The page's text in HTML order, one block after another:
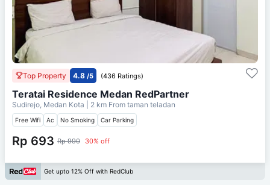
Top Property 4.8 /5 (436 Ratings)
Teratai Residence Medan RedPartner
Sudirejo, Medan Kota | 2 km From taman teladan
Free Wifi Ac No Smoking Car Parking
Rp 693 Rp 990 30% off
Get upto 12% Off with RedClub